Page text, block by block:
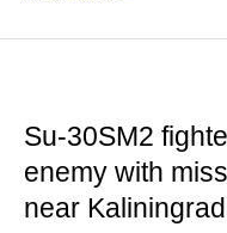
Su-30SM2
enemy with
near Kaliningrad